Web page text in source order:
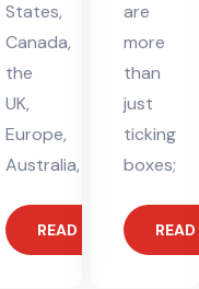
States,
Canada,
the
UK,
Europe,
Australia,
READ MORE
are
more
than
just
ticking
boxes;
READ